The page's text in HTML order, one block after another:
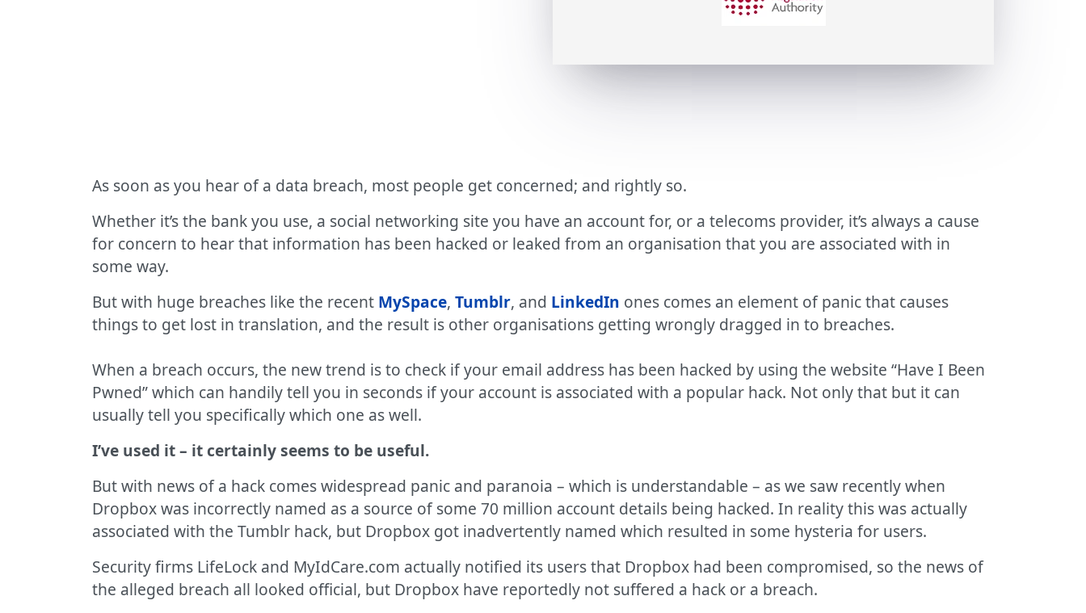
As soon as you hear of a data breach, most people get concerned; and rightly so.
Whether it’s the bank you use, a social networking site you have an account for, or a telecoms provider, it’s always a cause
for concern to hear that information has been hacked or leaked from an organisation that you are associated with in
some way.
But with huge breaches like the recent MySpace, Tumblr, and LinkedIn ones comes an element of panic that causes
things to get lost in translation, and the result is other organisations getting wrongly dragged in to breaches.
When a breach occurs, the new trend is to check if your email address has been hacked by using the website “Have I Been
Pwned” which can handily tell you in seconds if your account is associated with a popular hack. Not only that but it can
usually tell you specifically which one as well.
I’ve used it – it certainly seems to be useful.
But with news of a hack comes widespread panic and paranoia – which is understandable – as we saw recently when
Dropbox was incorrectly named as a source of some 70 million account details being hacked. In reality this was actually
associated with the Tumblr hack, but Dropbox got inadvertently named which resulted in some hysteria for users.
Security firms LifeLock and MyIdCare.com actually notified its users that Dropbox had been compromised, so the news of
the alleged breach all looked official, but Dropbox have reportedly not suffered a hack or a breach.